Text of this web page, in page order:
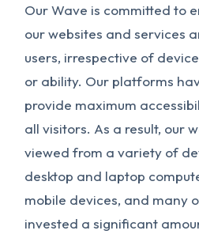
Our Wave is committed to
our websites and services
users, irrespective of
or ability. Our platforms
provide maximum
all visitors. As a result, our
viewed from a variety of
desktop and laptop
mobile devices, and many
invested a significant